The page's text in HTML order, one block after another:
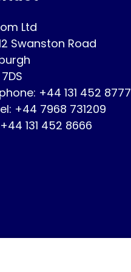
Ltd
Swanston Road
7DS
+44 131 452 8777
+44 7968 731209
131 452 8666